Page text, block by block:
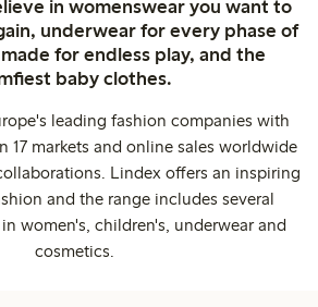
in womenswear you want to
underwear for every phase of
for endless play, and the
baby clothes.
leading fashion companies with
17 markets and online sales worldwide
Lindex offers an inspiring
and the range includes several
women's, children's, underwear and
cosmetics.